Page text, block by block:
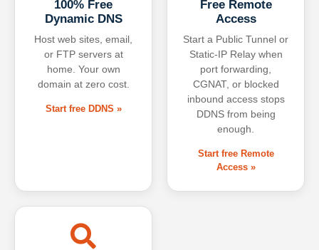
100% Free
Dynamic DNS
Host web sites, email,
or FTP servers at
home. Your own
domain at zero cost.
Start free DDNS »
Free Remote
Access
Start a Public Tunnel or
Static-IP Relay when
port forwarding,
CGNAT, or blocked
inbound access stops
DDNS from being
enough.
Start free Remote
Access »